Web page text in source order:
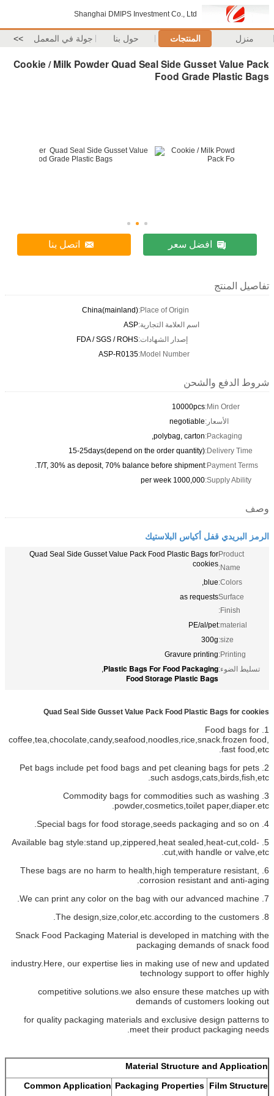
Shanghai DMIPS Investment Co., Ltd
منزل المنتجات حول بنا جولة في المعمل >>
Cookie / Milk Powder Quad Seal Side Gusset Value Pack
Food Grade Plastic Bags
افضل سعر اتصل بنا
تفاصيل المنتج
Place of Origin:
China(mainland)
اسم العلامة التجارية:ASP
إصدار الشهادات:FDA / SGS / ROHS
Model Number:
ASP-R0135
شروط الدفع والشحن
Min Order:
10000pcs
الأسعار:negotiable
Packaging:
polybag, carton,
Delivery Time:
15-25days(depend on the order quantity)
Payment Terms:
T/T, 30% as deposit, 70% balance before shipment.
Supply Ability:
1000,000 per week
وصف
الرمز البريدي قفل أكياس البلاستيك
Product
Name:
Quad Seal Side Gusset Value Pack Food Plastic Bags for
cookies
Colors:
blue,
Surface
Finish:
as requests
material:
PE/al/pet
size:
300g
Printing:
Gravure printing
تسليط الضوء:Plastic Bags For Food Packaging
,
Food Storage Plastic Bags
Quad Seal Side Gusset Value Pack Food Plastic Bags for cookies
1. Food bags for
coffee,tea,chocolate,candy,seafood,noodles,rice,snack.frozen food,
fast food,etc.
2. Pet bags include pet food bags and pet cleaning bags for pets
such asdogs,cats,birds,fish,etc.
3. Commodity bags for commodities such as washing
powder,cosmetics,toilet paper,diaper.etc.
4. Special bags for food storage,seeds packaging and so on.
5. Available bag style:stand up,zippered,heat sealed,heat-cut,cold-
cut,with handle or valve,etc.
6. These bags are no harm to health,high temperature resistant,
corrosion resistant and anti-aging.
7. We can print any color on the bag with our advanced machine.
8. The design,size,color,etc.according to the customers.
Snack Food Packaging Material is developed in matching with the
packaging demands of snack food
industry.Here, our expertise lies in making use of new and updated
technology support to offer highly
competitive solutions.we also ensure these matches up with
demands of customers looking out
for quality packaging materials and exclusive design patterns to
meet their product packaging needs.
Material Structure and Application
Film Structure
Common Application